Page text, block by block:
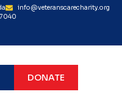
info@veteranscarecharity.org
DONATE